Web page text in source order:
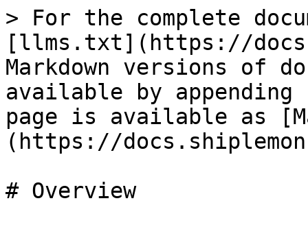
> For the complete
[llms.txt](https://
Markdown versions of
available by
page is available as
(https://
# Overview